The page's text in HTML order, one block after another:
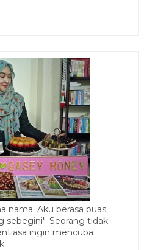
nama. Aku berasa puas
sebegini". Seorang tidak
ingin mencuba